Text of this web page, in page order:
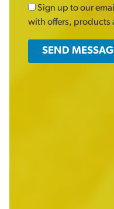
Sign up to our
with offers, products
SEND